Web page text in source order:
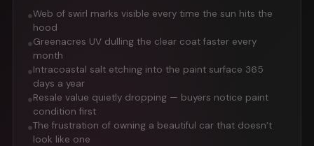
●Web of swirl marks visible every time the sun hits the
hood
●Greenacres UV dulling the clear coat faster every
month
●Intracoastal salt etching into the paint surface 365
days a year
●Resale value quietly dropping — buyers notice paint
condition first
●The frustration of owning a beautiful car that doesn’t
look like one